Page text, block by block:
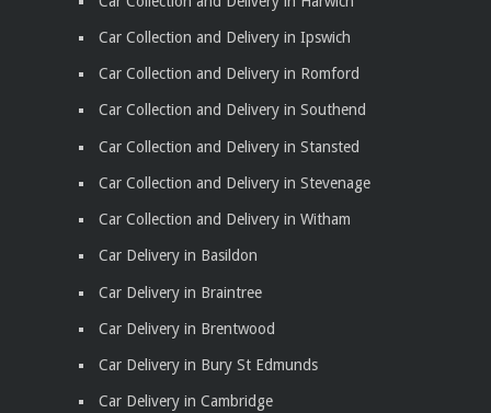
Car Collection and Delivery in Ipswich
Car Collection and Delivery in Romford
Car Collection and Delivery in Southend
Car Collection and Delivery in Stansted
Car Collection and Delivery in Stevenage
Car Collection and Delivery in Witham
Car Delivery in Basildon
Car Delivery in Braintree
Car Delivery in Brentwood
Car Delivery in Bury St Edmunds
Car Delivery in Cambridge